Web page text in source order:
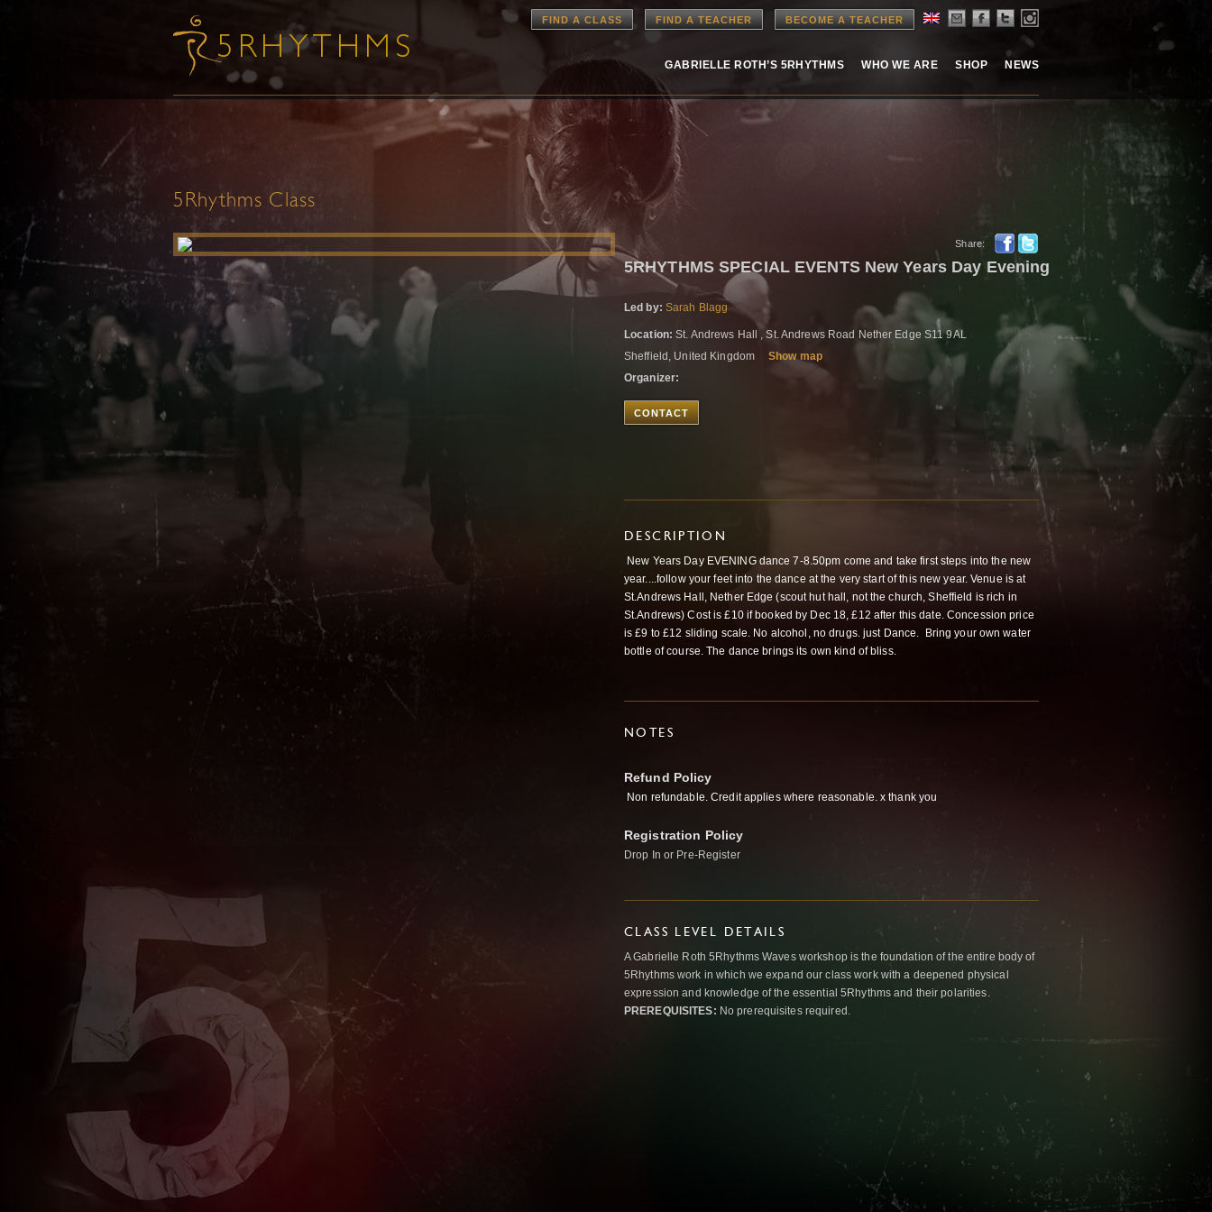
FIND A CLASS FIND A TEACHER BECOME A TEACHER
GABRIELLE ROTH’S 5RHYTHMS WHO WE ARE SHOP NEWS
5Rhythms Class
Share:
5RHYTHMS SPECIAL EVENTS New Years Day Evening
Led by: Sarah Blagg
Location: St. Andrews Hall , St. Andrews Road Nether Edge S11 9AL
Sheffield, United Kingdom
Show map
Organizer:
CONTACT
DESCRIPTION
New Years Day EVENING dance 7-8.50pm come and take first steps into the new
year....follow your feet into the dance at the very start of this new year. Venue is at
St.Andrews Hall, Nether Edge (scout hut hall, not the church, Sheffield is rich in
St.Andrews) Cost is £10 if booked by Dec 18, £12 after this date. Concession price
is £9 to £12 sliding scale. No alcohol, no drugs. just Dance. Bring your own water
bottle of course. The dance brings its own kind of bliss.
NOTES
Refund Policy
Non refundable. Credit applies where reasonable. x thank you
Registration Policy
Drop In or Pre-Register
CLASS LEVEL DETAILS
A Gabrielle Roth 5Rhythms Waves workshop is the foundation of the entire body of
5Rhythms work in which we expand our class work with a deepened physical
expression and knowledge of the essential 5Rhythms and their polarities.
PREREQUISITES: No prerequisites required.